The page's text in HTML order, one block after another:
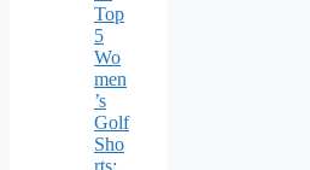
Top
5
Wo
men
’s
Golf
Sho